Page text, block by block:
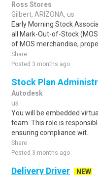
Ross Stores
Gilbert, ARIZONA, us
Early Morning Stock
all Mark-Out-of-Stock
of MOS merchandise, prope..
Share
Posted 3 months ago
Stock Plan
Autodesk
us
You will be embedded
team. This role is
ensuring compliance wit..
Share
Posted 3 months ago
Delivery Driver NEW